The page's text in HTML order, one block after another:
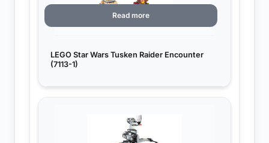
LEGO Star Wars Tusken Raider Encounter
(7113-1)
Read more